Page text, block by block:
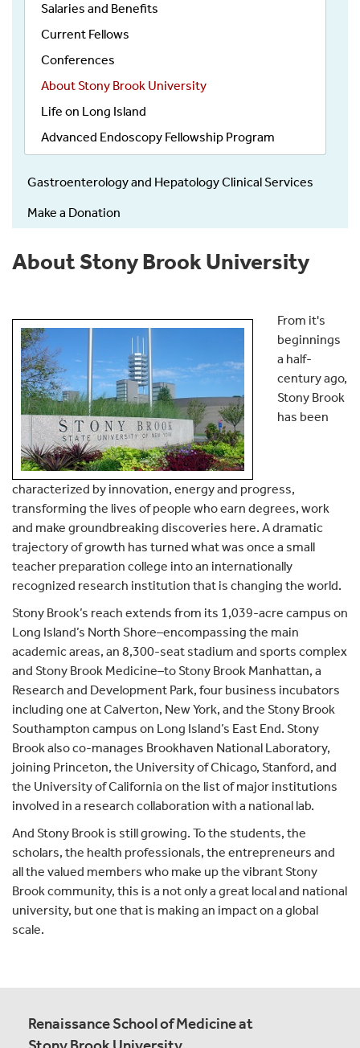
Salaries and Benefits
Current Fellows
Conferences
About Stony Brook University
Life on Long Island
Advanced Endoscopy Fellowship Program
Gastroenterology and Hepatology Clinical Services
Make a Donation
About Stony Brook University
From it's
beginnings
a half-
century ago,
Stony Brook
has been
characterized by innovation, energy and progress,
transforming the lives of people who earn degrees, work
and make groundbreaking discoveries here. A dramatic
trajectory of growth has turned what was once a small
teacher preparation college into an internationally
recognized research institution that is changing the world.
Stony Brook’s reach extends from its 1,039-acre campus on
Long Island’s North Shore–encompassing the main
academic areas, an 8,300-seat stadium and sports complex
and Stony Brook Medicine–to Stony Brook Manhattan, a
Research and Development Park, four business incubators
including one at Calverton, New York, and the Stony Brook
Southampton campus on Long Island’s East End. Stony
Brook also co-manages Brookhaven National Laboratory,
joining Princeton, the University of Chicago, Stanford, and
the University of California on the list of major institutions
involved in a research collaboration with a national lab.
And Stony Brook is still growing. To the students, the
scholars, the health professionals, the entrepreneurs and
all the valued members who make up the vibrant Stony
Brook community, this is a not only a great local and national
university, but one that is making an impact on a global
scale.
Renaissance School of Medicine at